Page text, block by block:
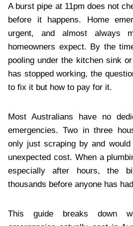
A burst pipe at 11pm does not
before it happens. Home
urgent, and almost always
homeowners expect. By the
pooling under the kitchen sink
has stopped working, the
to fix it but how to pay for it.
Most Australians have no
emergencies. Two in three
only just scraping by and
unexpected cost. When a
especially after hours, the
thousands before anyone has
This guide breaks down